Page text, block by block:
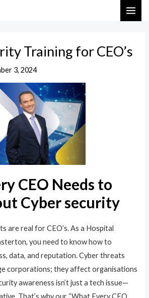
Training for CEO’s
3, 2024
CEO Needs to
Cyber security
are real for CEO’s. As a Hospital
you need to know how to
data, and reputation. Cyber threats
corporations; they affect organisations
awareness isn’t just a tech issue—
That’s why our “What Every CEO